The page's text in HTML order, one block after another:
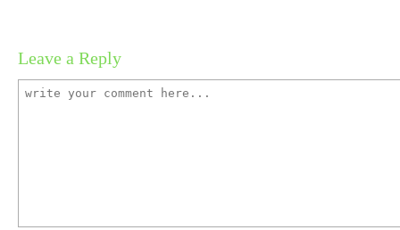
Leave a Reply